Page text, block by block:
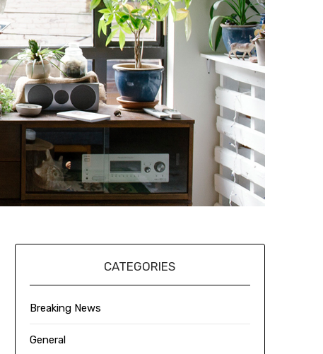
CATEGORIES
Breaking News
General